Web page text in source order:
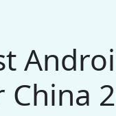
China